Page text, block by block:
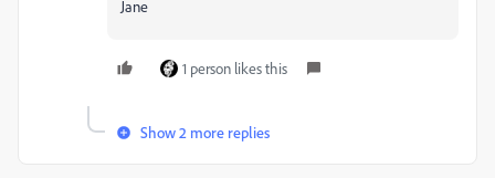
Jane
1 person likes this
Show 2 more replies